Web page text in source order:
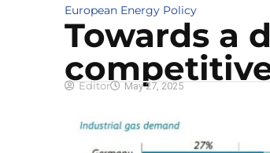
European Energy Policy
Towards a
Editor May 27, 2025